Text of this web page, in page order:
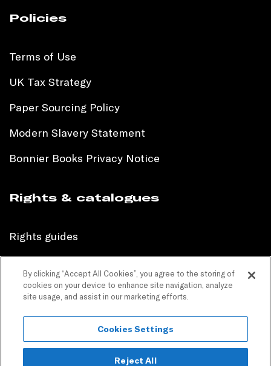
Policies
Terms of Use
UK Tax Strategy
Paper Sourcing Policy
Modern Slavery Statement
Bonnier Books Privacy Notice
Rights & catalogues
Rights guides
International sales catalogue
Children’s sales catalogue
PR catalogues
By clicking “Accept All Cookies”, you agree to the storing of
cookies on your device to enhance site navigation, analyze
site usage, and assist in our marketing efforts.
Cookies Settings
Reject All